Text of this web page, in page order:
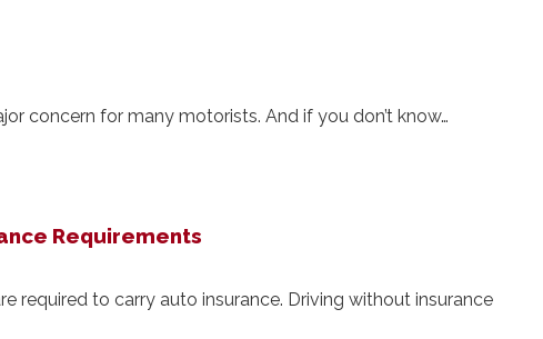
concern for many motorists. And if you don’t know…
Requirements
required to carry auto insurance. Driving without insurance